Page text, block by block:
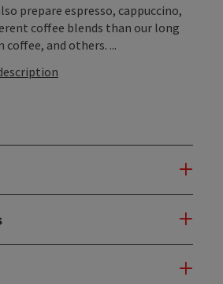
prepare espresso, cappuccino,
coffee blends than our long
and others. ...